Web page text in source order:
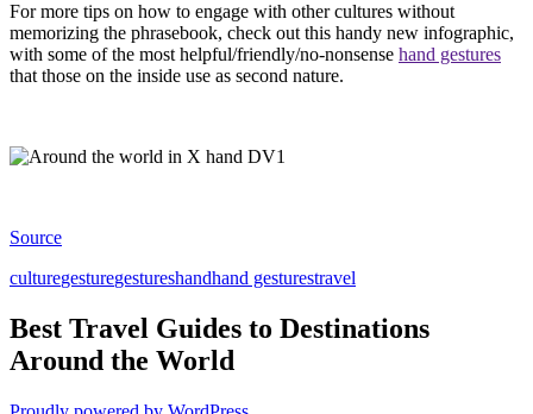
For more tips on how to engage with other cultures without
memorizing the phrasebook, check out this handy new infographic,
with some of the most helpful/friendly/no-nonsense hand gestures
that those on the inside use as second nature.
Source
culturegesturegestureshandhand gesturestravel
Best Travel Guides to Destinations
Around the World